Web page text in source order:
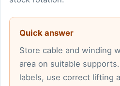
Quick answer
Store cable and winding
area on suitable
labels, use correct lifting